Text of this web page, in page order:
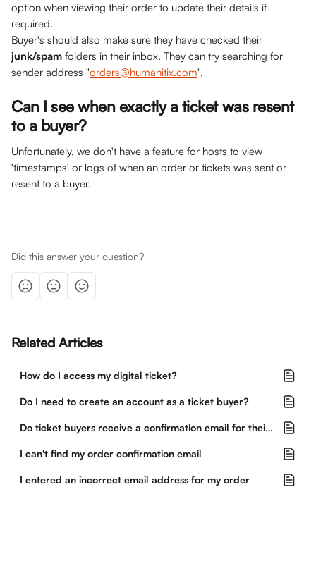
option when viewing their order to update their details if
required.
Buyer's should also make sure they have checked their
junk/spam folders in their inbox. They can try searching for
sender address "orders@humanitix.com".
Can I see when exactly a ticket was resent
to a buyer?
Unfortunately, we don't have a feature for hosts to view
'timestamps' or logs of when an order or tickets was sent or
resent to a buyer.
Did this answer your question?
Related Articles
How do I access my digital ticket?
Do I need to create an account as a ticket buyer?
Do ticket buyers receive a confirmation email for their purchase?
I can't find my order confirmation email
I entered an incorrect email address for my order